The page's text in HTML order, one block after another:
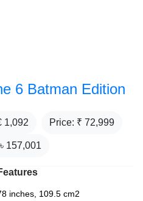
6 Batman Edition
1,092 Price: ₹ 72,999
157,001
inches, 109.5 cm2